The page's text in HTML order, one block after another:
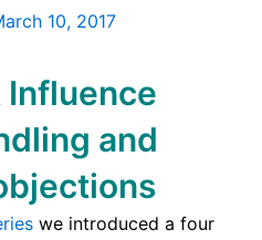
10, 2017
Influence
and
we introduced a four